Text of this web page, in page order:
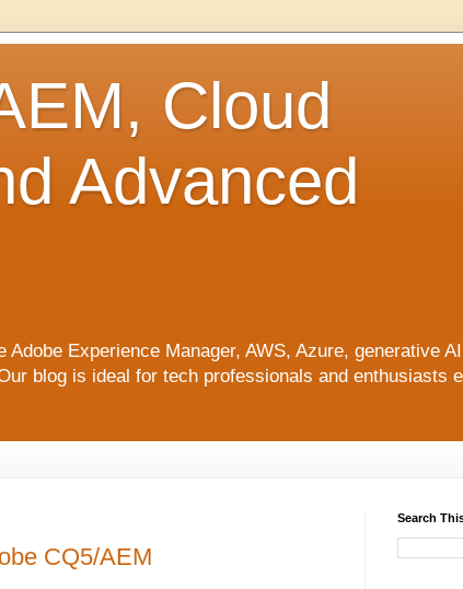
Cloud
Advanced
Experience Manager, AWS, Azure, generative
blog is ideal for tech professionals and enthusiasts
CQ5/AEM
Search